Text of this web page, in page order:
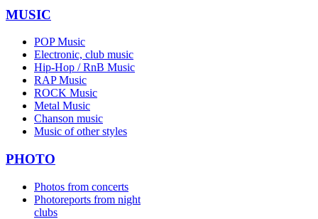
MUSIC
POP Music
Electronic, club music
Hip-Hop / RnB Music
RAP Music
ROCK Music
Metal Music
Chanson music
Music of other styles
PHOTO
Photos from concerts
Photoreports from night
clubs